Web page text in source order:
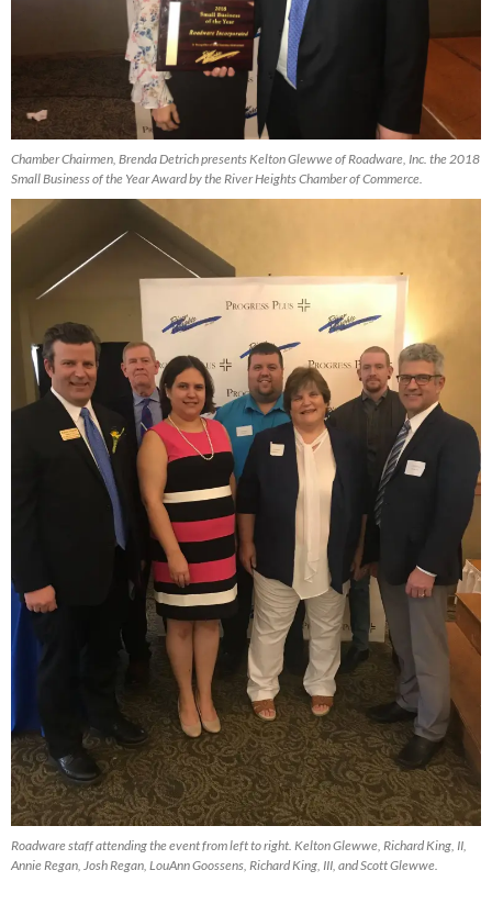
Chamber Chairmen, Brenda Detrich presents Kelton Glewwe of Roadware, Inc. the 2018
Small Business of the Year Award by the River Heights Chamber of Commerce.
Roadware staff attending the event from left to right. Kelton Glewwe, Richard King, II,
Annie Regan, Josh Regan, LouAnn Goossens, Richard King, III, and Scott Glewwe.